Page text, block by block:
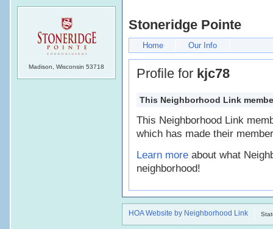
Stoneridge Pointe
Home Our Info
Profile for kjc78
This Neighborhood Link
This Neighborhood Link
which has made their
Learn more about what
neighborhood!
Madison, Wisconsin 53718
HOA Website by Neighborhood Link